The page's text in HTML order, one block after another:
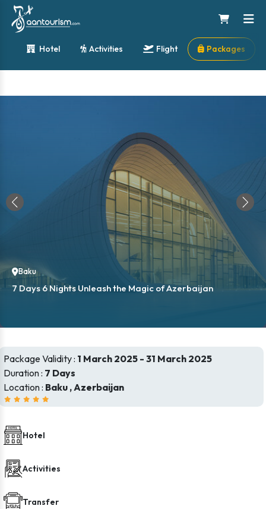
Hotel Activities Flight Packages
Baku
7 Days 6 Nights Unleash the Magic of Azerbaijan
Package Validity : 1 March 2025 - 31 March 2025
Duration : 7 Days
Location : Baku , Azerbaijan
Hotel
Activities
Transfer